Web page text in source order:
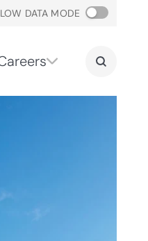
LOW DATA MODE